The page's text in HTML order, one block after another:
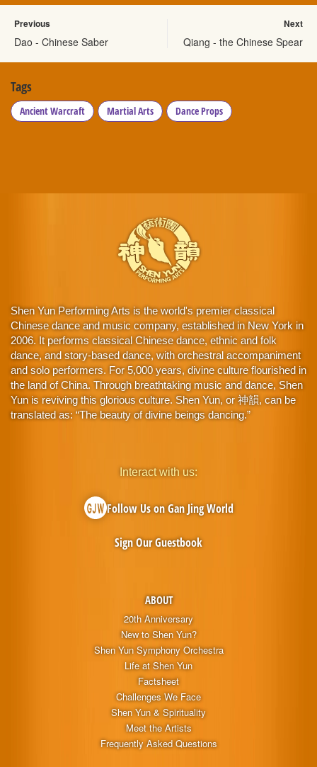
Previous
Dao - Chinese Saber
Next
Qiang - the Chinese Spear
Tags
Ancient Warcraft Martial Arts Dance Props
Shen Yun Performing Arts is the world's premier classical
Chinese dance and music company, established in New York in
2006. It performs classical Chinese dance, ethnic and folk
dance, and story-based dance, with orchestral accompaniment
and solo performers. For 5,000 years, divine culture flourished in
the land of China. Through breathtaking music and dance, Shen
Yun is reviving this glorious culture. Shen Yun, or 神韻, can be
translated as: “The beauty of divine beings dancing.”
ABOUT
20th Anniversary
New to Shen Yun?
Shen Yun Symphony Orchestra
Life at Shen Yun
Factsheet
Challenges We Face
Shen Yun & Spirituality
Meet the Artists
Frequently Asked Questions
Interact with us:
Follow Us on Gan Jing World
Sign Our Guestbook